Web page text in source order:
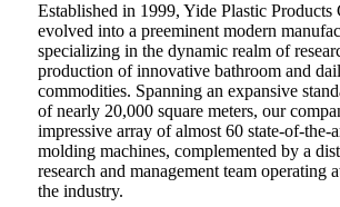
Established in 1999, Yide Plastic Products
evolved into a preeminent modern
specializing in the dynamic realm of
production of innovative bathroom and
commodities. Spanning an expansive
of nearly 20,000 square meters, our
impressive array of almost 60 state-of-the-
molding machines, complemented by a
research and management team operating
the industry.